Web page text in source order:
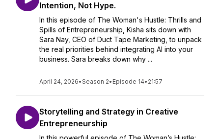
Intention, Not Hype.
In this episode of The Woman's Hustle: Thrills and
Spills of Entrepreneurship, Kisha sits down with
Sara Nay, CEO of Duct Tape Marketing, to unpack
the real priorities behind integrating AI into your
business. Sara breaks down why ...
April 24, 2026•Season 2• Episode 14• 21:57
Storytelling and Strategy in Creative
Entrepreneurship